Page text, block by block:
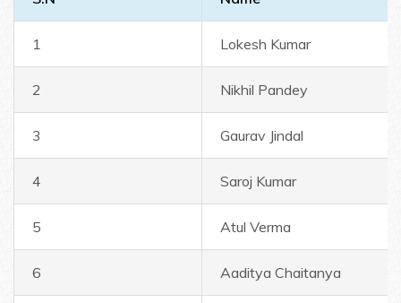
1 Lokesh Kumar
2 Nikhil Pandey
3 Gaurav Jindal
4 Saroj Kumar
5 Atul Verma
6 Aaditya Chaitanya